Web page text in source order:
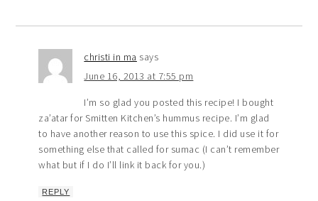
christi in ma says
June 16, 2013 at 7:55 pm
I’m so glad you posted this recipe! I bought
za’atar for Smitten Kitchen’s hummus recipe. I’m glad
to have another reason to use this spice. I did use it for
something else that called for sumac (I can’t remember
what but if I do I’ll link it back for you.)
REPLY